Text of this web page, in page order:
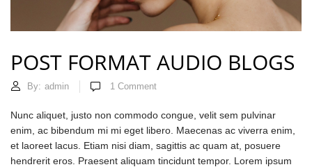
POST FORMAT AUDIO BLOGS
By: admin 1 Comment
Nunc aliquet, justo non commodo congue, velit sem pulvinar
enim, ac bibendum mi mi eget libero. Maecenas ac viverra enim,
et laoreet lacus. Etiam nisi diam, sagittis ac quam at, posuere
hendrerit eros. Praesent aliquam tincidunt tempor. Lorem ipsum